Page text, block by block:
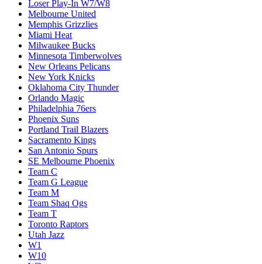
Loser Play-In W7/W8
Melbourne United
Memphis Grizzlies
Miami Heat
Milwaukee Bucks
Minnesota Timberwolves
New Orleans Pelicans
New York Knicks
Oklahoma City Thunder
Orlando Magic
Philadelphia 76ers
Phoenix Suns
Portland Trail Blazers
Sacramento Kings
San Antonio Spurs
SE Melbourne Phoenix
Team C
Team G League
Team M
Team Shaq Ogs
Team T
Toronto Raptors
Utah Jazz
W1
W10